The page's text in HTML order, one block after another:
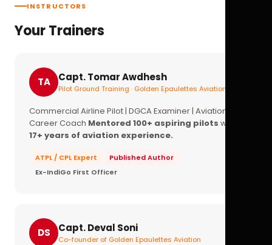
INSTRUCTORS
Your Trainers
TA Capt. Tomar Awdhesh
Pilot Ground Training · Golden Epaulettes Aviation
Commercial Airline Pilot | DGCA Examiner | Aviation
Career Coach Mentored 100+ aspiring pilots with
17+ years of aviation experience.
ATPL / CPL Expert
Published Author
Ex-IndiGo First Officer
DS Capt. Deval Soni
Co-founder of Golden Epaulettes Aviation